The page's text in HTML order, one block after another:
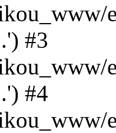
#3
#4